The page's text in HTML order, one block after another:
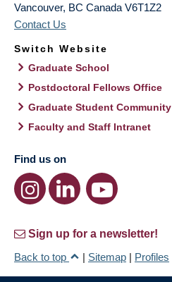
Vancouver, BC Canada V6T1Z2
Contact Us
Switch Website
Graduate School
Postdoctoral Fellows Office
Graduate Student Community
Faculty and Staff Intranet
Find us on
Sign up for a newsletter!
Back to top
| Sitemap | Profiles